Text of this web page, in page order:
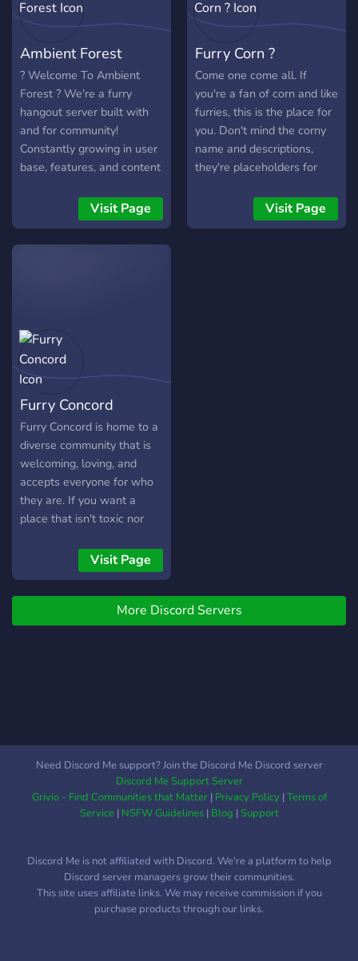
Ambient Forest
? Welcome To Ambient
Forest ? We're a furry
hangout server built with
and for community!
Constantly growing in user
base, features, and content
place for people to be
themselves. With our many
features, we're sure you'll
Visit Page
Furry Corn ?
Come one come all. If
you're a fan of corn and like
furries, this is the place for
you. Don't mind the corny
name and descriptions,
they're placeholders for
Visit Page
Furry Concord
Furry Concord is home to a
diverse community that is
welcoming, loving, and
accepts everyone for who
they are. If you want a
place that isn't toxic nor
perfect community! While it
isn't the "largest furry
server", we still try our best
to keep all members happy!
We care!
Visit Page
More Discord Servers
Need Discord Me support? Join the Discord Me Discord server
Discord Me Support Server
Grivio - Find Communities that Matter| Privacy Policy|Terms of
Service| NSFW Guidelines| Blog |Support
Discord Me is not affiliated with Discord. We're a platform to help
Discord server managers grow their communities.
This site uses affiliate links. We may receive commission if you
purchase products through our links.